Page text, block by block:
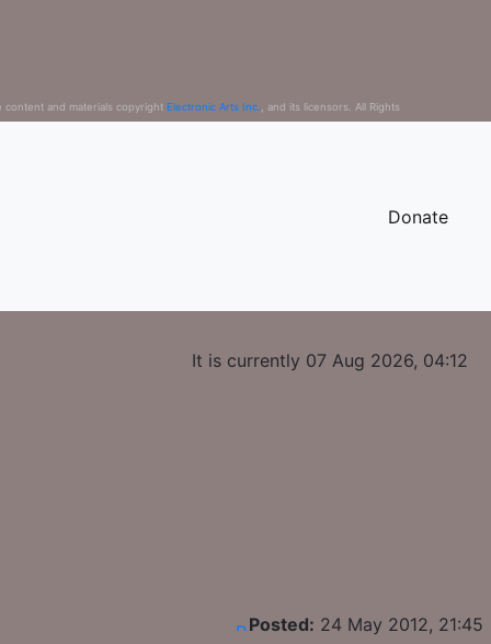
content and materials copyright Electronic Arts Inc.
, and its licensors. All Rights
Donate
It is currently 07 Aug 2026, 04:12
Posted: 24 May 2012, 21:45